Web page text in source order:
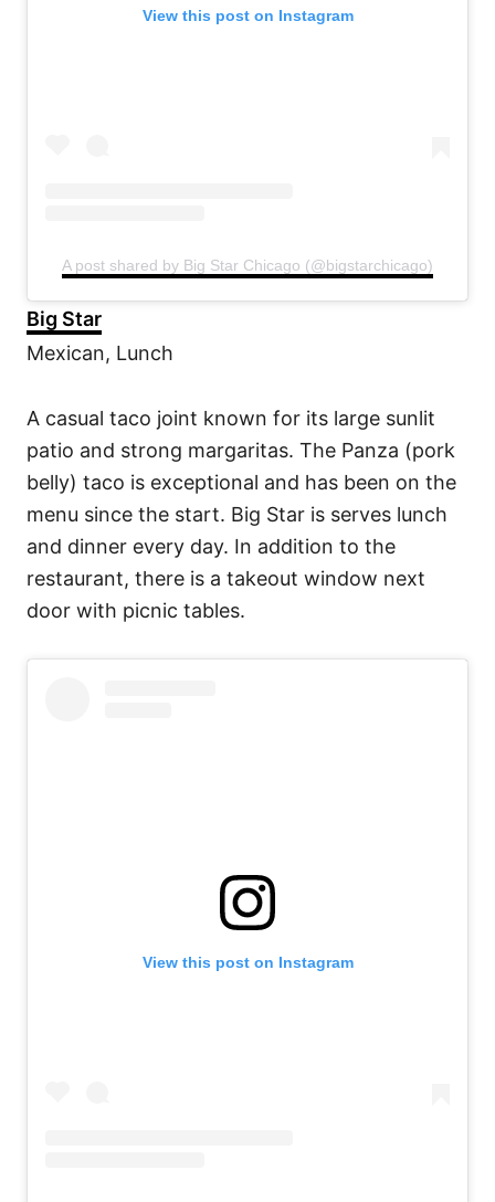
View this post on Instagram
A post shared by Big Star Chicago (@bigstarchicago)
Big Star
Mexican, Lunch
A casual taco joint known for its large sunlit
patio and strong margaritas. The Panza (pork
belly) taco is exceptional and has been on the
menu since the start. Big Star is serves lunch
and dinner every day. In addition to the
restaurant, there is a takeout window next
door with picnic tables.
View this post on Instagram